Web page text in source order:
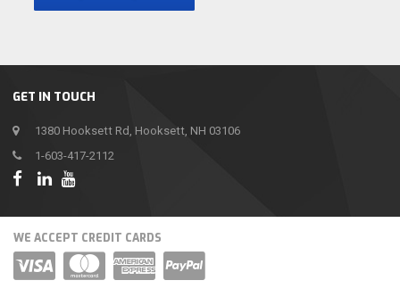
GET IN TOUCH
1380 Hooksett Rd, Hooksett, NH 03106
1-603-417-2112
WE ACCEPT CREDIT CARDS